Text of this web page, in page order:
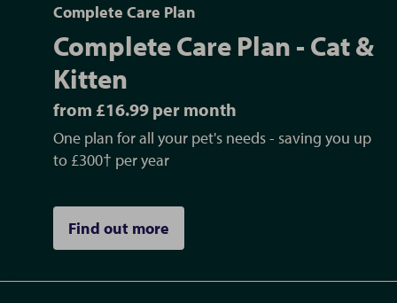
Complete Care Plan
Complete Care Plan - Cat &
Kitten
from £16.99 per month
One plan for all your pet's needs - saving you up
to £300† per year
Find out more